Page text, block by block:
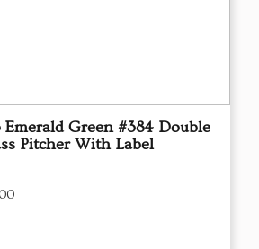
Emerald Green #384 Double
Pitcher With Label